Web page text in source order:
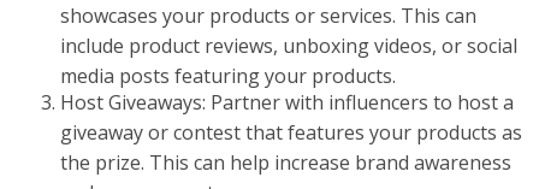
showcases your products or services. This can
include product reviews, unboxing videos, or social
media posts featuring your products.
Host Giveaways: Partner with influencers to host a
giveaway or contest that features your products as
the prize. This can help increase brand awareness